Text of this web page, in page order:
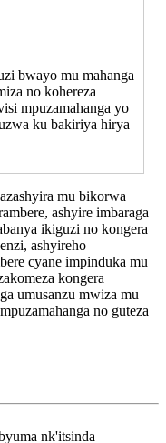
bwayo mu mahanga
no kohereza
mpuzamahanga yo
ku bakiriya hirya
mu bikorwa
ashyire imbaraga
ikiguzi no kongera
ashyireho
cyane impinduka mu
kongera
umusanzu mwiza mu
no guteza
nk'itsinda